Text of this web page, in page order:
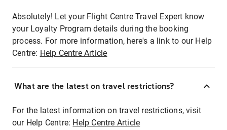
Absolutely! Let your Flight Centre Travel Expert know
your Loyalty Program details during the booking
process. For more information, here's a link to our Help
Centre: Help Centre Article
What are the latest on travel restrictions?
For the latest information on travel restrictions, visit
our Help Centre: Help Centre Article